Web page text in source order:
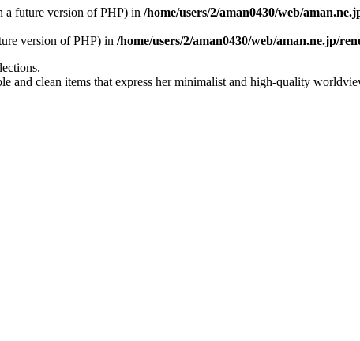
a future version of PHP) in /home/users/2/aman0430/web/
version of PHP) in /home/users/2/aman0430/web/aman.ne.jp/
and clean items that express her minimalist and high-quality